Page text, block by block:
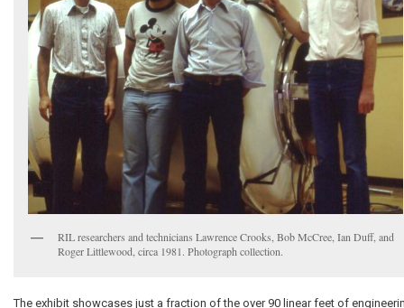
RIL researchers and technicians Lawrence Crooks, Bob McCree, Ian Duff, and
Roger Littlewood, circa 1981. Photograph collection.
The exhibit showcases just a fraction of the over 90 linear feet of